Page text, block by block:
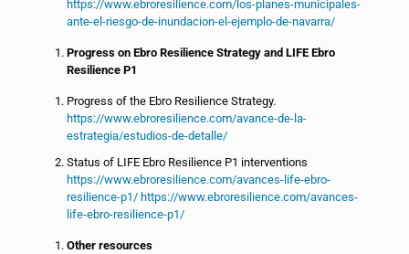
https://www.ebroresilience.com/los-planes-municipales-
ante-el-riesgo-de-inundacion-el-ejemplo-de-navarra/
Progress on Ebro Resilience Strategy and LIFE Ebro
Resilience P1
Progress of the Ebro Resilience Strategy.
https://www.ebroresilience.com/avance-de-la-
estrategia/estudios-de-detalle/
Status of LIFE Ebro Resilience P1 interventions
https://www.ebroresilience.com/avances-life-ebro-
resilience-p1/ https://www.ebroresilience.com/avances-
life-ebro-resilience-p1/
Other resources